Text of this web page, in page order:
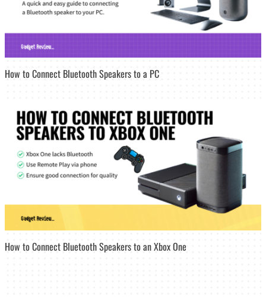
How to Connect Bluetooth Speakers to a PC
How to Connect Bluetooth Speakers to an Xbox One